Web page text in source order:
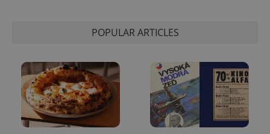
POPULAR ARTICLES